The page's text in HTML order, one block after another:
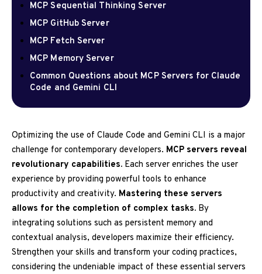
MCP Sequential Thinking Server
MCP GitHub Server
MCP Fetch Server
MCP Memory Server
Common Questions about MCP Servers for Claude
Code and Gemini CLI
Optimizing the use of Claude Code and Gemini CLI is a major
challenge for contemporary developers. MCP servers reveal
revolutionary capabilities. Each server enriches the user
experience by providing powerful tools to enhance
productivity and creativity. Mastering these servers
allows for the completion of complex tasks. By
integrating solutions such as persistent memory and
contextual analysis, developers maximize their efficiency.
Strengthen your skills and transform your coding practices,
considering the undeniable impact of these essential servers